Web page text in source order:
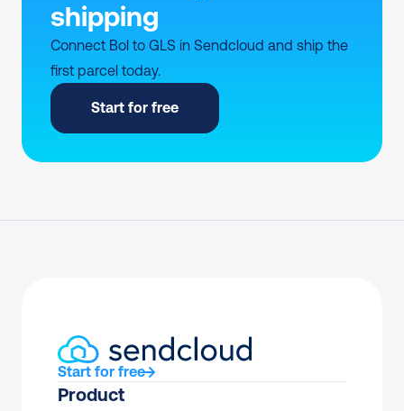
shipping
Connect Bol to GLS in Sendcloud and ship the
first parcel today.
Start for free
Start for free
Product